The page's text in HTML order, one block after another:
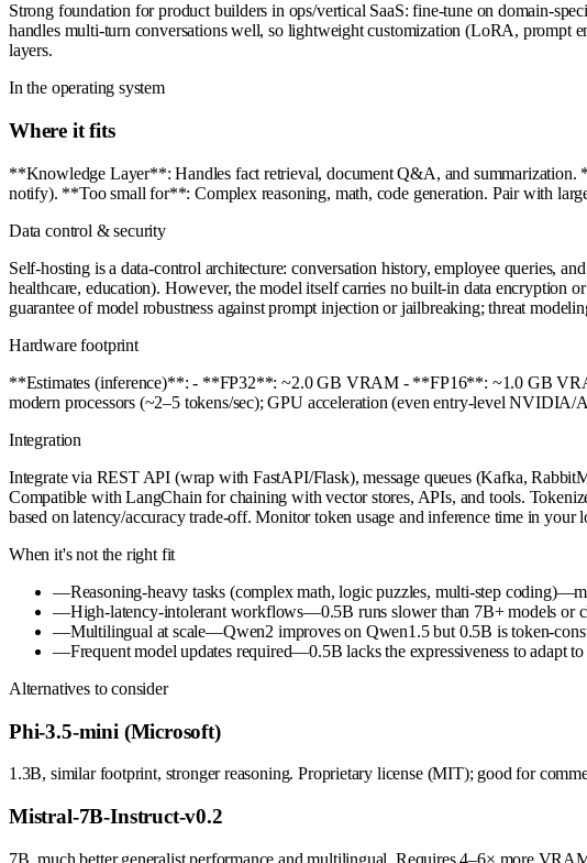
Strong foundation for product builders in ops/vertical SaaS: fine-tune on domain-
handles multi-turn conversations well, so lightweight customization (LoRA, prompt
layers.
In the operating system
Where it fits
**Knowledge Layer**: Handles fact retrieval, document Q&A, and
notify). **Too small for**: Complex reasoning, math, code generation. Pair with
Data control & security
Self-hosting is a data-control architecture: conversation history, employee queries,
healthcare, education). However, the model itself carries no built-in data
guarantee of model robustness against prompt injection or jailbreaking; threat
Hardware footprint
**Estimates (inference)**: - **FP32**: ~2.0 GB VRAM - **FP16**: ~1.0 GB
modern processors (~2–5 tokens/sec); GPU acceleration (even entry-level
Integration
Integrate via REST API (wrap with FastAPI/Flask), message queues (Kafka,
Compatible with LangChain for chaining with vector stores, APIs, and tools.
based on latency/accuracy trade-off. Monitor token usage and inference time in your
When it's not the right fit
—Reasoning-heavy tasks (complex math, logic puzzles, multi-step
—High-latency-intolerant workflows—0.5B runs slower than 7B+ models or
—Multilingual at scale—Qwen2 improves on Qwen1.5 but 0.5B is token-
—Frequent model updates required—0.5B lacks the expressiveness to adapt
Alternatives to consider
Phi-3.5-mini (Microsoft)
1.3B, similar footprint, stronger reasoning. Proprietary license (MIT); good for
Mistral-7B-Instruct-v0.2
7B, much better generalist performance and multilingual. Requires 4–6× more